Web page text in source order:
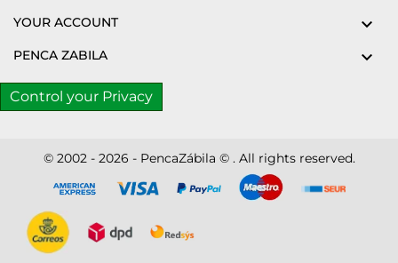
YOUR ACCOUNT 
PENCA ZABILA 
Control your Privacy
© 2002 - 2026 - PencaZábila © . All rights reserved.